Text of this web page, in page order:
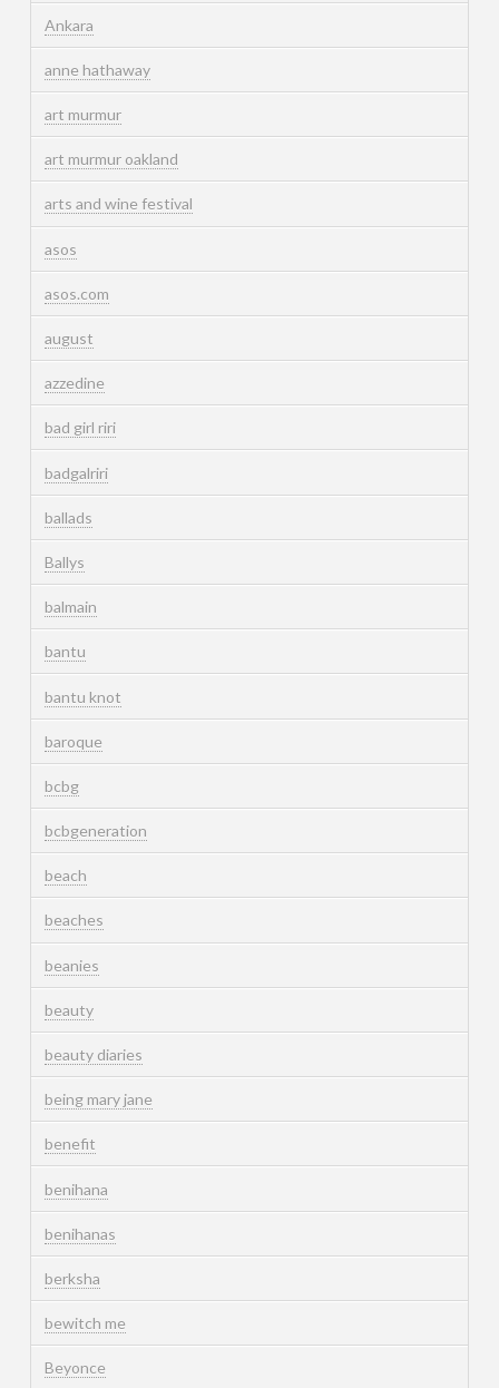
Ankara
anne hathaway
art murmur
art murmur oakland
arts and wine festival
asos
asos.com
august
azzedine
bad girl riri
badgalriri
ballads
Ballys
balmain
bantu
bantu knot
baroque
bcbg
bcbgeneration
beach
beaches
beanies
beauty
beauty diaries
being mary jane
benefit
benihana
benihanas
berksha
bewitch me
Beyonce